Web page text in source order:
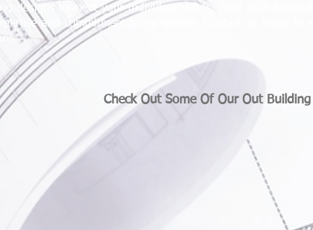
designs to meet your individual needs. Trust AGA
and commitment to excellence. Contact us today to
Check Out Some Of Our Out Building